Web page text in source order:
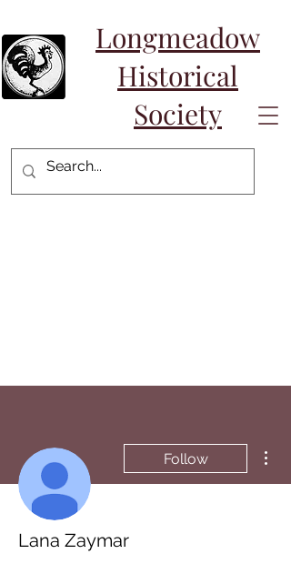
Longmeadow
Historical
Society
Follow
Lana Zaymar